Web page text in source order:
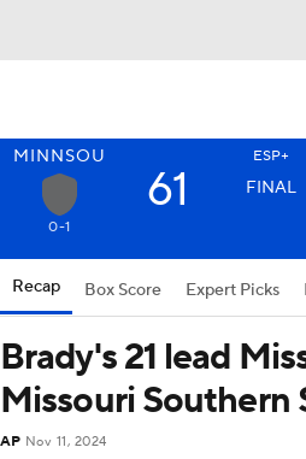
MINNSOU ESP+
61 FINAL
0-1
Recap Box Score Expert Picks
Brady's 21 lead
Missouri Southern
AP Nov 11, 2024